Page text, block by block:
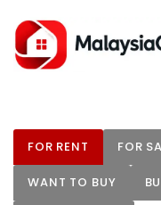
FOR RENT FOR
WANT TO BUY